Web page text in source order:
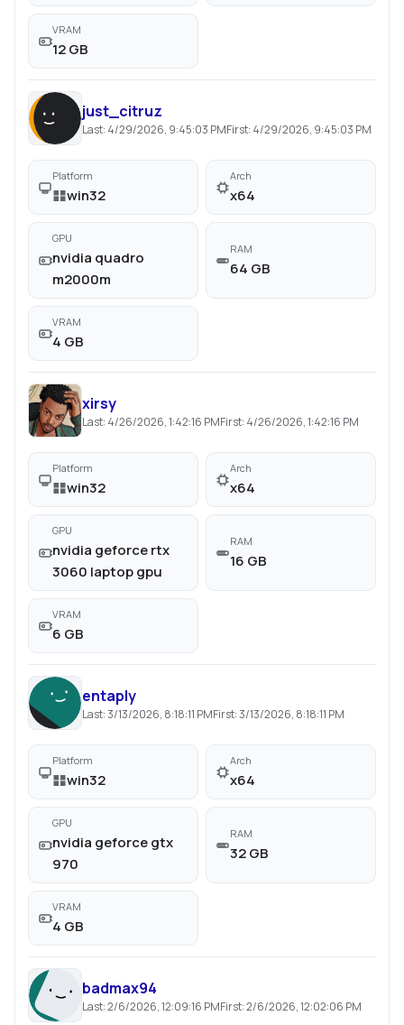
VRAM
12 GB
just_citruz
Last: 4/29/2026, 9:45:03 PMFirst: 4/29/2026, 9:45:03 PM
Platform
win32
Arch
x64
GPU
nvidia quadro
m2000m
RAM
64 GB
VRAM
4 GB
xirsy
Last: 4/26/2026, 1:42:16 PMFirst: 4/26/2026, 1:42:16 PM
Platform
win32
Arch
x64
GPU
nvidia geforce rtx
3060 laptop gpu
RAM
16 GB
VRAM
6 GB
entaply
Last:3/13/2026, 8:18:11 PMFirst:3/13/2026, 8:18:11 PM
Platform
win32
Arch
x64
GPU
nvidia geforce gtx
970
RAM
32 GB
VRAM
4 GB
badmax94
Last:2/6/2026, 12:09:16 PMFirst:2/6/2026, 12:02:06 PM